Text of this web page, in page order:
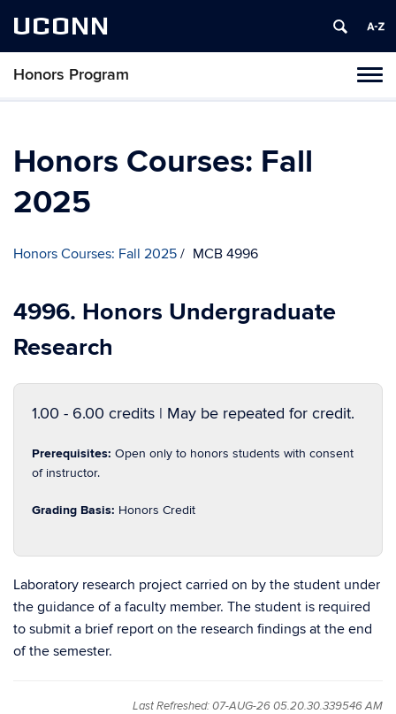
UCONN
Honors Program
Skip
Honors Courses: Fall
2025
Honors Courses: Fall 2025 MCB 4996
4996. Honors Undergraduate
Research
1.00 - 6.00 credits | May be repeated for credit.
Prerequisites: Open only to honors students with consent
of instructor.
Grading Basis: Honors Credit
Laboratory research project carried on by the student under
the guidance of a faculty member. The student is required
to submit a brief report on the research findings at the end
of the semester.
Last Refreshed: 07-AUG-26 05.20.30.339546 AM